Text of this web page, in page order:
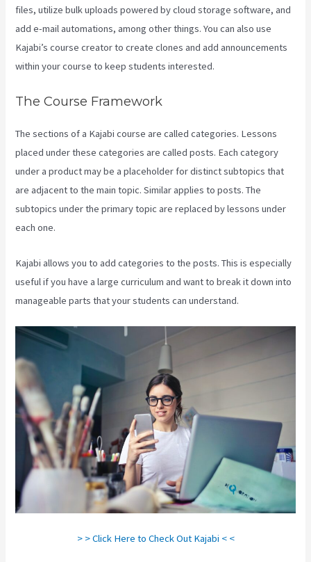
files, utilize bulk uploads powered by cloud storage software, and
add e-mail automations, among other things. You can also use
Kajabi’s course creator to create clones and add announcements
within your course to keep students interested.
The Course Framework
The sections of a Kajabi course are called categories. Lessons
placed under these categories are called posts. Each category
under a product may be a placeholder for distinct subtopics that
are adjacent to the main topic. Similar applies to posts. The
subtopics under the primary topic are replaced by lessons under
each one.
Kajabi allows you to add categories to the posts. This is especially
useful if you have a large curriculum and want to break it down into
manageable parts that your students can understand.
> > Click Here to Check Out Kajabi < <